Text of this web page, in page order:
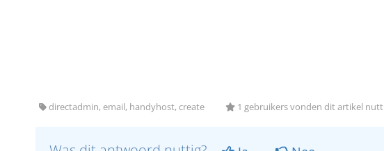
directadmin, email, handyhost, create 1 gebruikers vonden dit artikel